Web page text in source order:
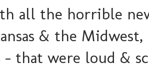
all the horrible
& the
- that were loud &